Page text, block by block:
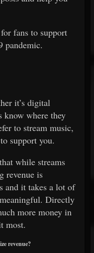
fans to support
pandemic.
it’s digital
know where they
to stream music,
support you.
while streams
revenue is
and it takes a lot of
Directly
more money in
most.
revenue?